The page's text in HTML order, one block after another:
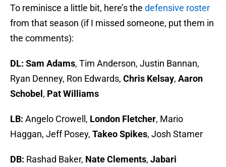
To reminisce a little bit, here’s the defensive roster
from that season (if I missed someone, put them in
the comments):
DL: Sam Adams, Tim Anderson, Justin Bannan,
Ryan Denney, Ron Edwards, Chris Kelsay, Aaron
Schobel , Pat Williams
LB: Angelo Crowell, London Fletcher, Mario
Haggan, Jeff Posey, Takeo Spikes, Josh Stamer
DB: Rashad Baker, Nate Clements, Jabari